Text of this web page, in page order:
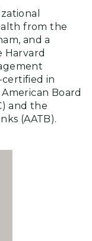
from the
and a
Harvard
certified in
Board
and the
(AATB).